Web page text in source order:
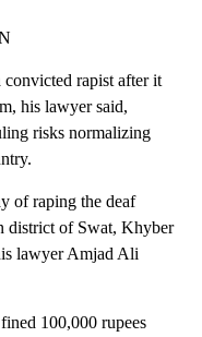
rapist after it
his lawyer said,
risks normalizing
of raping the deaf
district of Swat, Khyber
lawyer Amjad Ali
100,000 rupees